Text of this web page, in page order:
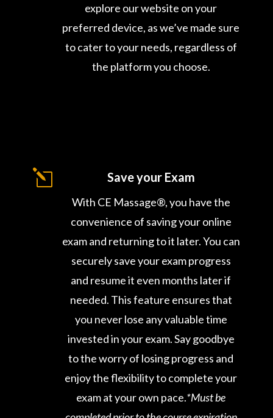
explore our website on your
preferred device, as we’ve made sure
to cater to your needs, regardless of
the platform you choose.
l Save your Exam
With CE Massage®, you have the
convenience of saving your online
exam and returning to it later. You can
securely save your exam progress
and resume it even months later if
needed. This feature ensures that
you never lose any valuable time
invested in your exam. Say goodbye
to the worry of losing progress and
enjoy the flexibility to complete your
exam at your own pace.*Must be